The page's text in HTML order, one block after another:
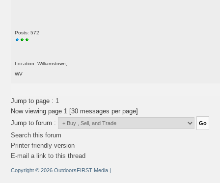
Posts: 572
Location: Williamstown,
WV
Jump to page : 1
Now viewing page 1 [30 messages per page]
Jump to forum :
Search this forum
Printer friendly version
E-mail a link to this thread
Copyright © 2026 OutdoorsFIRST Media |